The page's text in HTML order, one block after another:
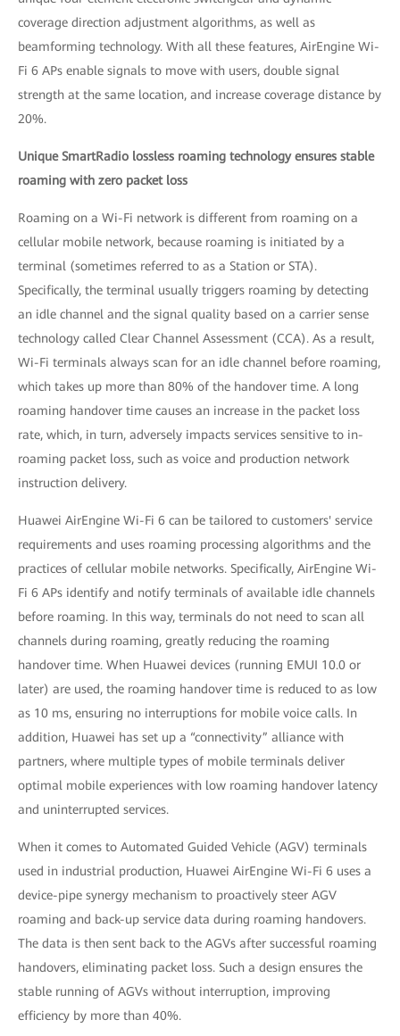
coverage direction adjustment algorithms, as well as
beamforming technology. With all these features, AirEngine Wi-
Fi 6 APs enable signals to move with users, double signal
strength at the same location, and increase coverage distance by
20%.
Unique SmartRadio lossless roaming technology ensures stable
roaming with zero packet loss
Roaming on a Wi-Fi network is different from roaming on a
cellular mobile network, because roaming is initiated by a
terminal (sometimes referred to as a Station or STA).
Specifically, the terminal usually triggers roaming by detecting
an idle channel and the signal quality based on a carrier sense
technology called Clear Channel Assessment (CCA). As a result,
Wi-Fi terminals always scan for an idle channel before roaming,
which takes up more than 80% of the handover time. A long
roaming handover time causes an increase in the packet loss
rate, which, in turn, adversely impacts services sensitive to in-
roaming packet loss, such as voice and production network
instruction delivery.
Huawei AirEngine Wi-Fi 6 can be tailored to customers' service
requirements and uses roaming processing algorithms and the
practices of cellular mobile networks. Specifically, AirEngine Wi-
Fi 6 APs identify and notify terminals of available idle channels
before roaming. In this way, terminals do not need to scan all
channels during roaming, greatly reducing the roaming
handover time. When Huawei devices (running EMUI 10.0 or
later) are used, the roaming handover time is reduced to as low
as 10 ms, ensuring no interruptions for mobile voice calls. In
addition, Huawei has set up a “connectivity” alliance with
partners, where multiple types of mobile terminals deliver
optimal mobile experiences with low roaming handover latency
and uninterrupted services.
When it comes to Automated Guided Vehicle (AGV) terminals
used in industrial production, Huawei AirEngine Wi-Fi 6 uses a
device-pipe synergy mechanism to proactively steer AGV
roaming and back-up service data during roaming handovers.
The data is then sent back to the AGVs after successful roaming
handovers, eliminating packet loss. Such a design ensures the
stable running of AGVs without interruption, improving
efficiency by more than 40%.